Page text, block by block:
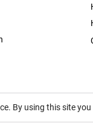
,Privacyand
By using this site